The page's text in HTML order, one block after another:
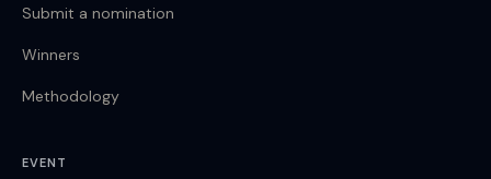
Submit a nomination
Winners
Methodology
EVENT